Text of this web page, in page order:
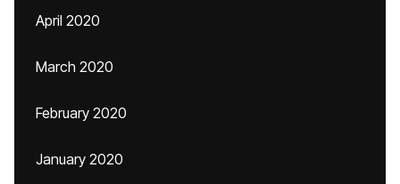
April 2020
March 2020
February 2020
January 2020